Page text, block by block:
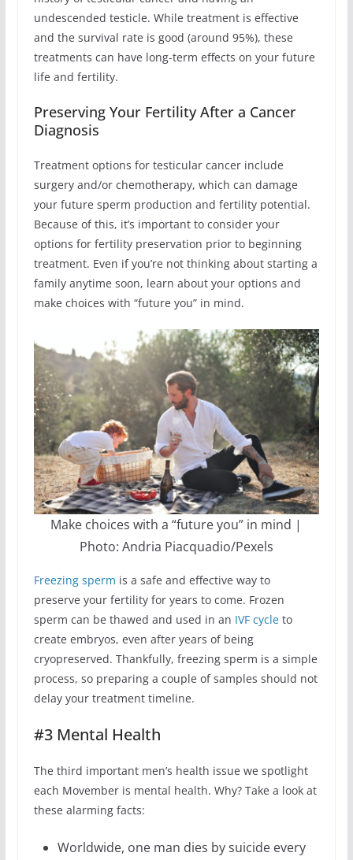
undescended testicle. While treatment is effective
and the survival rate is good (around 95%), these
treatments can have long-term effects on your future
life and fertility.
Preserving Your Fertility After a Cancer
Diagnosis
Treatment options for testicular cancer include
surgery and/or chemotherapy, which can damage
your future sperm production and fertility potential.
Because of this, it’s important to consider your
options for fertility preservation prior to beginning
treatment. Even if you’re not thinking about starting a
family anytime soon, learn about your options and
make choices with “future you” in mind.
Make choices with a “future you” in mind |
Photo: Andria Piacquadio/Pexels
Freezing sperm is a safe and effective way to
preserve your fertility for years to come. Frozen
sperm can be thawed and used in an IVF cycleto
create embryos, even after years of being
cryopreserved. Thankfully, freezing sperm is a simple
process, so preparing a couple of samples should not
delay your treatment timeline.
#3 Mental Health
The third important men’s health issue we spotlight
each Movember is mental health. Why? Take a look at
these alarming facts:
Worldwide, one man dies by suicide every